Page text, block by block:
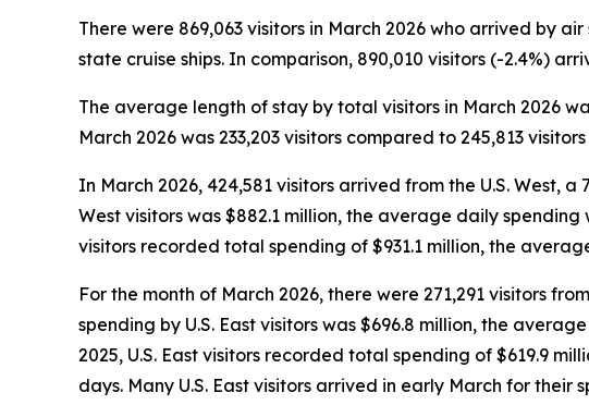
There were 869,063 visitors in March 2026 who arrived by
state cruise ships. In comparison, 890,010 visitors (-2.4%)
The average length of stay by total visitors in March 2026
March 2026 was 233,203 visitors compared to 245,813
In March 2026, 424,581 visitors arrived from the U.S. West,
West visitors was $882.1 million, the average daily
visitors recorded total spending of $931.1 million, the
For the month of March 2026, there were 271,291 visitors
spending by U.S. East visitors was $696.8 million, the
2025, U.S. East visitors recorded total spending of $619.9
days. Many U.S. East visitors arrived in early March for